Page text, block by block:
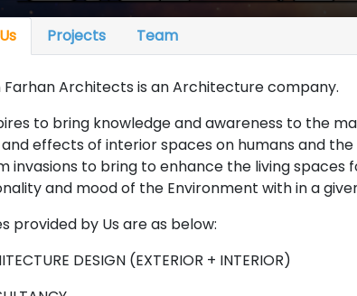
Projects Team
Farhan Architects is an Architecture company.
to bring knowledge and awareness to the
and effects of interior spaces on humans and
invasions to bring to enhance the living spaces
and mood of the Environment with in a
provided by Us are as below:
DESIGN (EXTERIOR + INTERIOR)